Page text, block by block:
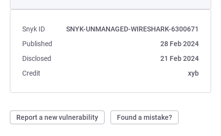
Snyk ID
SNYK-UNMANAGED-WIRESHARK-6300671
Published
28 Feb 2024
Disclosed
21 Feb 2024
Credit
xyb
Report a new vulnerability Found a mistake?